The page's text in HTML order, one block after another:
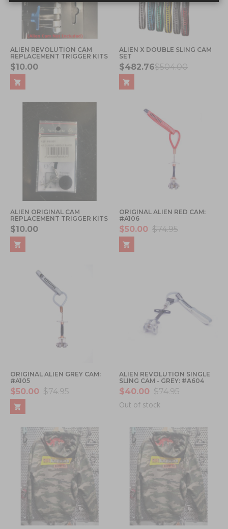
ALIEN REVOLUTION CAM
REPLACEMENT TRIGGER KITS
$10.00
ALIEN X DOUBLE SLING CAM
SET
$482.76$504.00
ALIEN ORIGINAL CAM
REPLACEMENT TRIGGER KITS
$10.00
ORIGINAL ALIEN RED CAM:
#A106
$50.00 $74.95
ORIGINAL ALIEN GREY CAM:
#A105
$50.00 $74.95
ALIEN REVOLUTION SINGLE
SLING CAM - GREY: #A604
$40.00 $74.95
Out of stock